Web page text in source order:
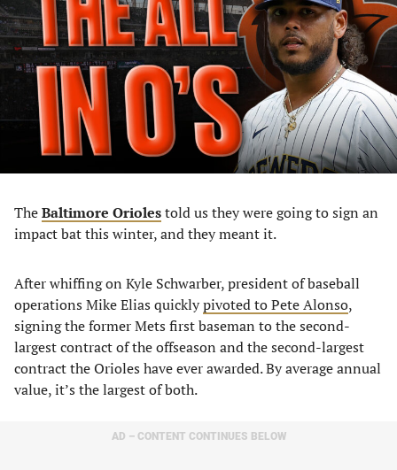
a
new
tab)
a
new
tab)
new
tab)
a
new
tab)
TheBaltimore Oriolestold us they were going to sign an
impact bat this winter, and they meant it.
After whiffing on Kyle Schwarber, president of baseball
operations Mike Elias quicklypivoted to Pete Alonso,
signing the former Mets first baseman to the second-
largest contract of the offseason and the second-largest
contract the Orioles have ever awarded. By average annual
value, it’s the largest of both.
AD – CONTENT CONTINUES BELOW